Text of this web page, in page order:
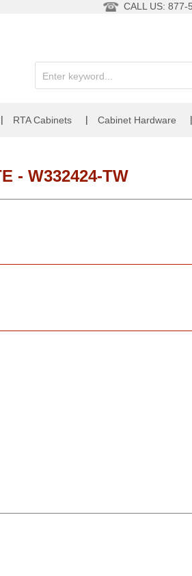
| RTA Cabinets | Cabinet Hardware |
- W332424-TW
CALL US: 877-